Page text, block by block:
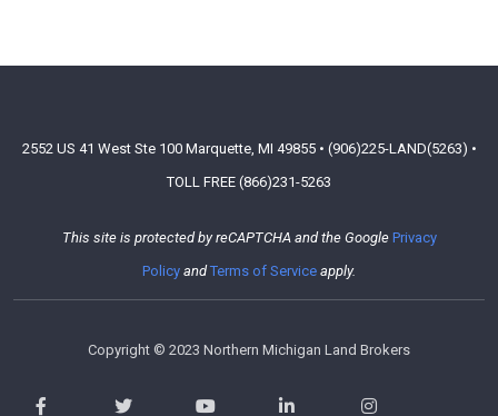
2552 US 41 West Ste 100 Marquette, MI 49855 • (906)225-LAND(5263) •
TOLL FREE (866)231-5263
This site is protected by reCAPTCHA and the Google Privacy
Policy andTerms of Service apply.
Copyright © 2023 Northern Michigan Land Brokers